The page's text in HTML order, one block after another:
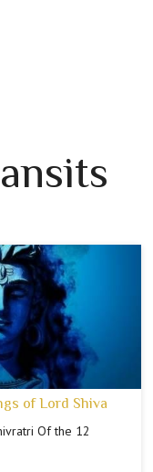
of Lord Shiva
Of the 12